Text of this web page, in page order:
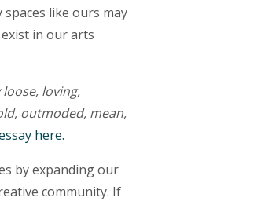
like ours may
in our arts
loving,
outmoded, mean,
here.
by expanding our
community. If